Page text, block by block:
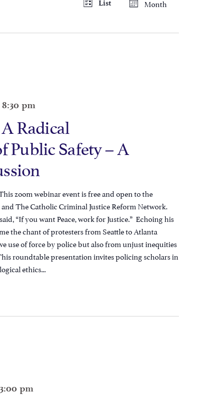
List Month
8:30 pm
Radical
Public Safety – A
zoom webinar event is free and open to the
The Catholic Criminal Justice Reform Network.
“If you want Peace, work for Justice.” Echoing his
the chant of protesters from Seattle to Atlanta
use of force by police but also from unjust inequities
roundtable presentation invites policing scholars in
ethics...
3:00 pm